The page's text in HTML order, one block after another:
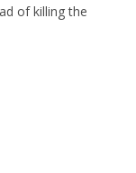
of killing the